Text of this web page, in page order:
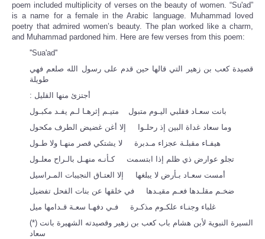
poem included multiplicity of verses on the beauty of women. “Su'ad”
is a name for a female in the Arabic language. Muhammad loved
poetry that admired women’s beauty. The plan worked like a charm,
and Muhammad pardoned him. Here are few verses from this poem:
''Sua'ad''
قصيدة كعب بن زهير التي قالها حين قدم على رسول الله صلعم فهي
طويلة
أجتزئ منها القليل ‏:‏
بانت سعـاد فقلبي اليـوم متبول متيـم إثرهـا لـم يفـد مكبـول
وما سعاد غداة البين إذ رحلـوا إلا أغن غضيض الطرف مكحول
هيفـاء مقبلـة عجزاء مـدبرة لا يشتكي قصر منهـا ولا طـول
تجلو عوارض ذي ظلم إذا ابتسمت كـأنـه منهـل بالـراح معلـول
أمست سعـاد بـأرض لا يبلغها إلا العتـاق النجيبات المـراسيل
ضخـم مقلـدها فعـم مقيـدها في خلقها عن بنات الفحل تفضيل
غلباء وجنـاء علكـوم مذكـرة فـي دفهـا سعـة قـدامها ميل
(*) السيرة النبوية لأبن هشام باب كعب بن زهير وقصيدته الشهيرة بانت
سعاد